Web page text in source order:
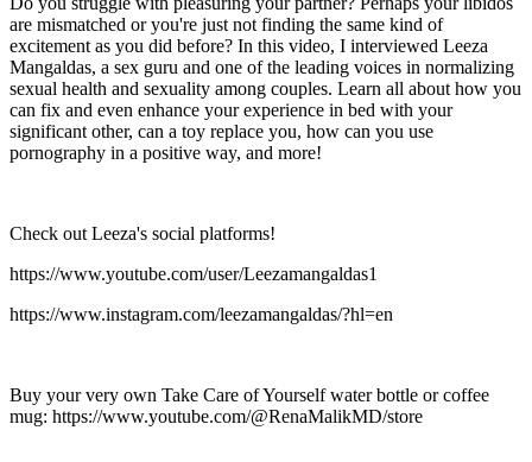
are mismatched or you're just not finding the same kind of
excitement as you did before? In this video, I interviewed Leeza
Mangaldas, a sex guru and one of the leading voices in normalizing
sexual health and sexuality among couples. Learn all about how you
can fix and even enhance your experience in bed with your
significant other, can a toy replace you, how can you use
pornography in a positive way, and more!
Check out Leeza's social platforms!
https://www.youtube.com/user/Leezamangaldas1
https://www.instagram.com/leezamangaldas/?hl=en
Buy your very own Take Care of Yourself water bottle or coffee
mug: https://www.youtube.com/@RenaMalikMD/store